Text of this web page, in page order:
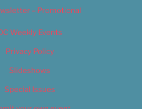
– Promotional
Weekly Events
Privacy Policy
Slideshows
Special Issues